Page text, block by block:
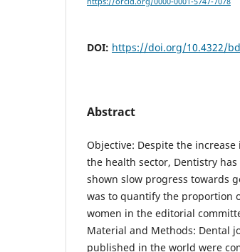
DOI: https://doi.org/10.4322/
Abstract
Objective: Despite the
the health sector, Dentistry has
shown slow progress towards
was to quantify the proportion
women in the editorial
Material and Methods: Dental
published in the world were